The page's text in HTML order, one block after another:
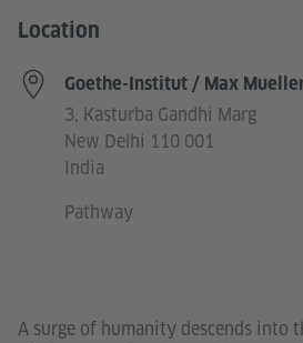
A surge of humanity descends into
Location
Goethe-Institut / Max
3, Kasturba Gandhi Marg
New Delhi 110 001
India
Pathway